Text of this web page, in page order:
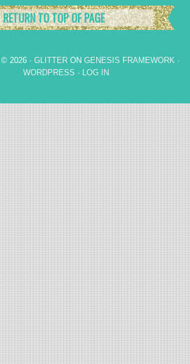
RETURN TO TOP OF PAGE
2026 · GLITTER ON GENESIS FRAMEWORK ·
WORDPRESS · LOG IN